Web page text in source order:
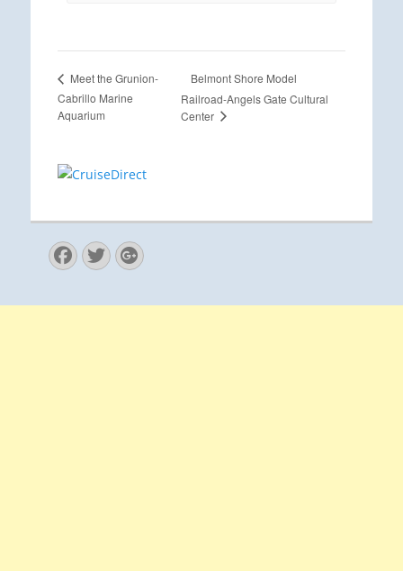
Meet the Grunion-
Cabrillo Marine
Aquarium
Belmont Shore Model
Railroad-Angels Gate Cultural
Center
Facebook
Twitter
Googleplus